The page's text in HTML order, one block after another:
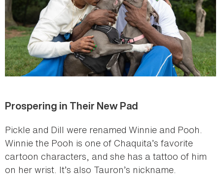
Prospering in Their New Pad
Pickle and Dill were renamed Winnie and Pooh.
Winnie the Pooh is one of Chaquita’s favorite
cartoon characters, and she has a tattoo of him
on her wrist. It’s also Tauron’s nickname.